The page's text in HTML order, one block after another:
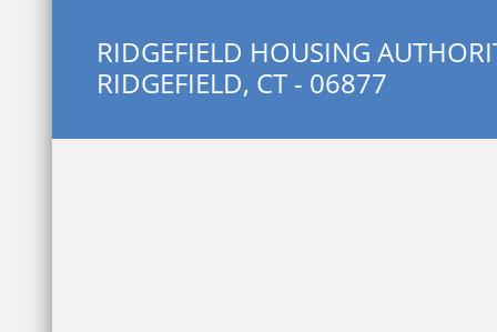
RIDGEFIELD HOUSING
RIDGEFIELD, CT - 06877